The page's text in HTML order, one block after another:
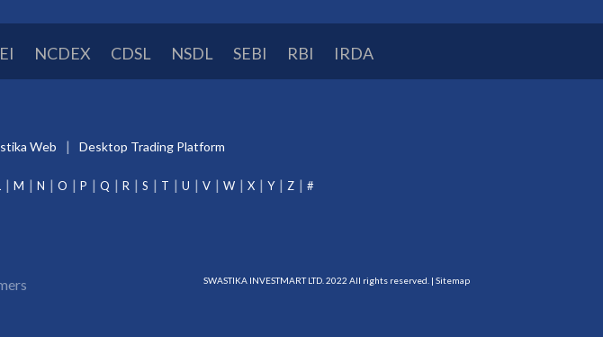
NCDEX CDSL NSDL SEBI RBI IRDA
Web Desktop Trading Platform
M N O P Q R S T U V W X Y Z #
SWASTIKA INVESTMART LTD. 2022 All rights reserved. | Sitemap